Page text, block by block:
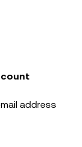
address